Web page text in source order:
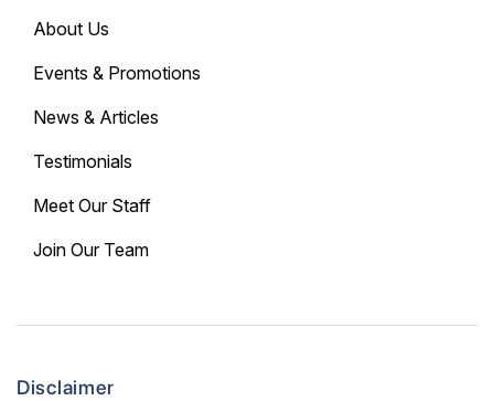
About Us
Events & Promotions
News & Articles
Testimonials
Meet Our Staff
Join Our Team
Disclaimer